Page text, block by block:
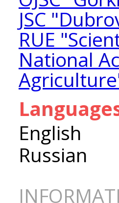
JSC
RUE
National
English
Russian